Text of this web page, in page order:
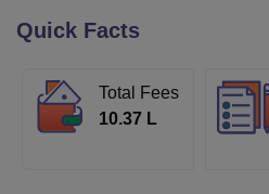
Bhopal
King
Quick Facts
Total Fees
10.37 L